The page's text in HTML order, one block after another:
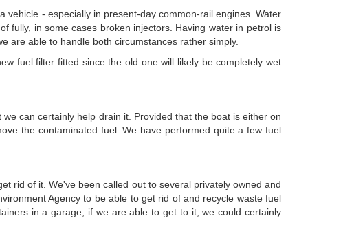
vehicle - especially in present-day common-rail engines. Water
fully, in some cases broken injectors. Having water in petrol is
are able to handle both circumstances rather simply.
fuel filter fitted since the old one will likely be completely wet
can certainly help drain it. Provided that the boat is either on
the contaminated fuel. We have performed quite a few fuel
rid of it. We've been called out to several privately owned and
Agency to be able to get rid of and recycle waste fuel
in a garage, if we are able to get to it, we could certainly